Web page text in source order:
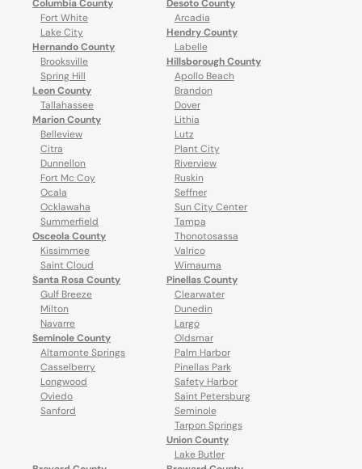
Columbia County
Fort White
Lake City
Hernando County
Brooksville
Spring Hill
Leon County
Tallahassee
Marion County
Belleview
Citra
Dunnellon
Fort Mc Coy
Ocala
Ocklawaha
Summerfield
Osceola County
Kissimmee
Saint Cloud
Santa Rosa County
Gulf Breeze
Milton
Navarre
Seminole County
Altamonte Springs
Casselberry
Longwood
Oviedo
Sanford
Desoto County
Arcadia
Hendry County
Labelle
Hillsborough County
Apollo Beach
Brandon
Dover
Lithia
Lutz
Plant City
Riverview
Ruskin
Seffner
Sun City Center
Tampa
Thonotosassa
Valrico
Wimauma
Pinellas County
Clearwater
Dunedin
Largo
Oldsmar
Palm Harbor
Pinellas Park
Safety Harbor
Saint Petersburg
Seminole
Tarpon Springs
Union County
Lake Butler